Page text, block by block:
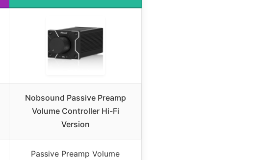
Nobsound Passive Preamp
Volume Controller Hi-Fi
Version
Passive Preamp Volume